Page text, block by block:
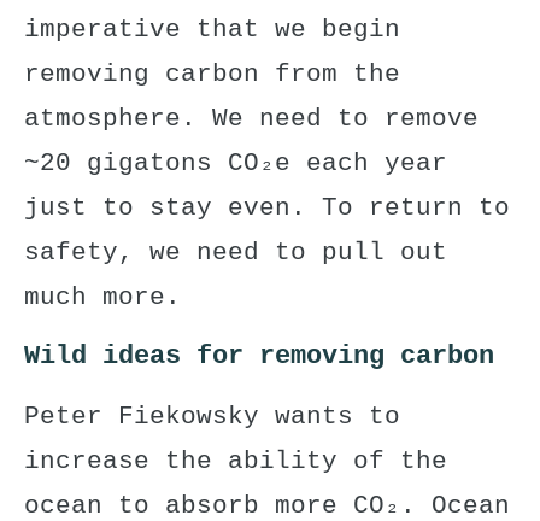
imperative that we begin
removing carbon from the
atmosphere. We need to remove
~20 gigatons CO₂e each year
just to stay even. To return to
safety, we need to pull out
much more.
Wild ideas for removing carbon
Peter Fiekowsky wants to
increase the ability of the
ocean to absorb more CO₂. Ocean